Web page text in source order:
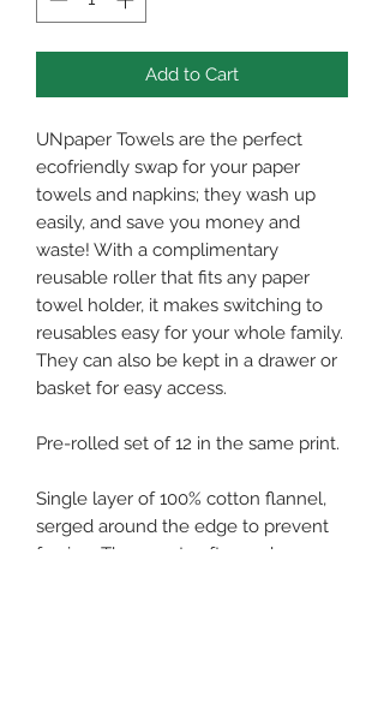
Add to Cart
UNpaper Towels are the perfect
ecofriendly swap for your paper
towels and napkins; they wash up
easily, and save you money and
waste! With a complimentary
reusable roller that fits any paper
towel holder, it makes switching to
reusables easy for your whole family.
They can also be kept in a drawer or
basket for easy access.
Pre-rolled set of 12 in the same print.
Single layer of 100% cotton flannel,
serged around the edge to prevent
fraying. These get softer and more